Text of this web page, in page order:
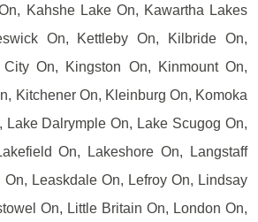
Kahshe Lake On, Kawartha Lakes
On, Kettleby On, Kilbride On,
On, Kingston On, Kinmount On,
Kitchener On, Kleinburg On, Komoka
Lake Dalrymple On, Lake Scugog On,
On, Lakeshore On, Langstaff
On, Leaskdale On, Lefroy On, Lindsay
On, Little Britain On, London On,